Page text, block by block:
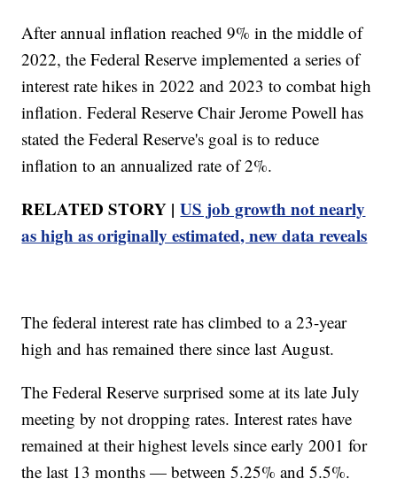
After annual inflation reached 9% in the middle of
2022, the Federal Reserve implemented a series of
interest rate hikes in 2022 and 2023 to combat high
inflation. Federal Reserve Chair Jerome Powell has
stated the Federal Reserve's goal is to reduce
inflation to an annualized rate of 2%.
RELATED STORY |US job growth not nearly
as high as originally estimated, new data reveals
The federal interest rate has climbed to a 23-year
high and has remained there since last August.
The Federal Reserve surprised some at its late July
meeting by not dropping rates. Interest rates have
remained at their highest levels since early 2001 for
the last 13 months — between 5.25% and 5.5%.